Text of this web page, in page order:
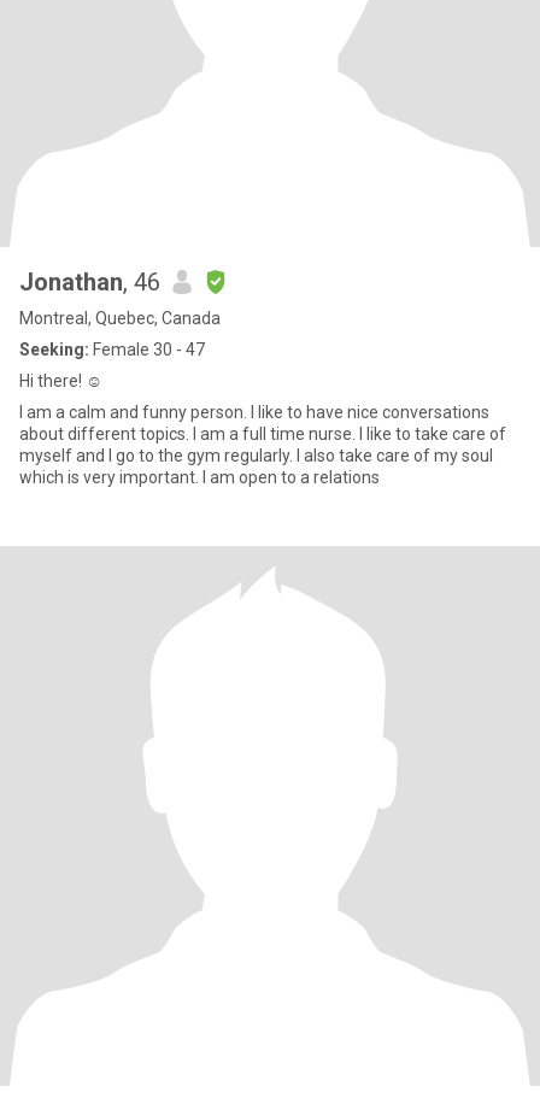
Jonathan, 46
Montreal, Quebec, Canada
Seeking: Female 30 - 47
Hi there! ☺️
I am a calm and funny person. I like to have nice conversations
about different topics. I am a full time nurse. I like to take care of
myself and I go to the gym regularly. I also take care of my soul
which is very important. I am open to a relations